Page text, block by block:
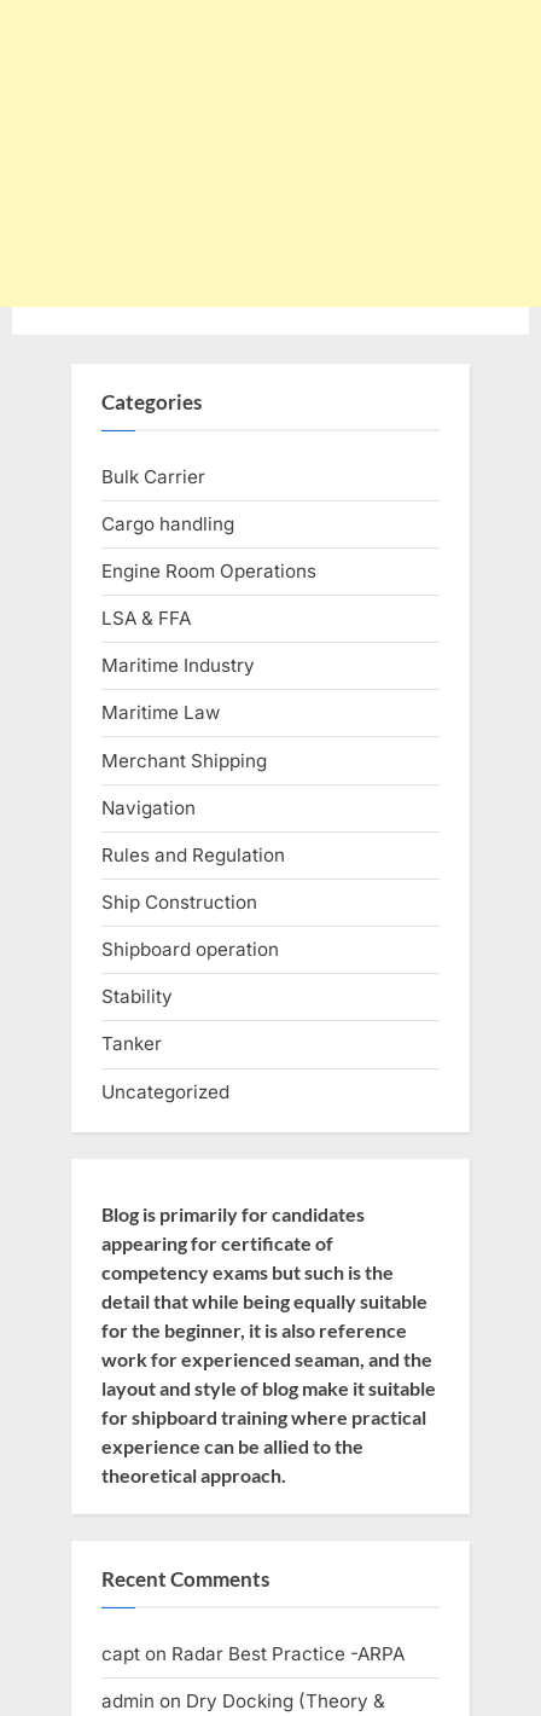
Categories
Bulk Carrier
Cargo handling
Engine Room Operations
LSA & FFA
Maritime Industry
Maritime Law
Merchant Shipping
Navigation
Rules and Regulation
Ship Construction
Shipboard operation
Stability
Tanker
Uncategorized
Blog is primarily for candidates
appearing for certificate of
competency exams but such is the
detail that while being equally suitable
for the beginner, it is also reference
work for experienced seaman, and the
layout and style of blog make it suitable
for shipboard training where practical
experience can be allied to the
theoretical approach.
Recent Comments
capt on Radar Best Practice -ARPA
admin on Dry Docking (Theory &